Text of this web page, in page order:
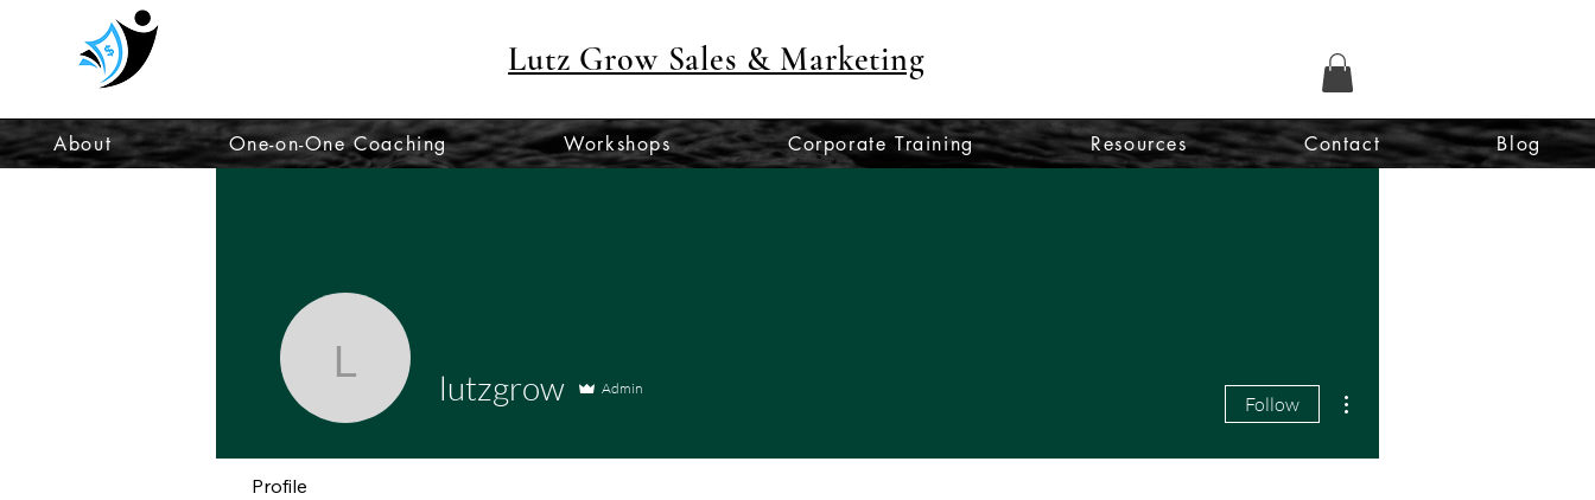
Lutz Grow Sales & Marketing
About One-on-One Coaching Workshops Corporate Training Resources Contact Blog
lutzgrowlutzgrow Admin
Follow
Profile